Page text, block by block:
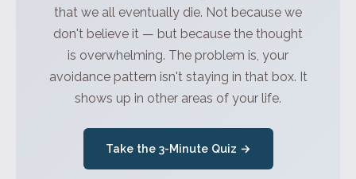
that we all eventually die. Not because we
don't believe it — but because the thought
is overwhelming. The problem is, your
avoidance pattern isn't staying in that box. It
shows up in other areas of your life.
Take the 3-Minute Quiz →